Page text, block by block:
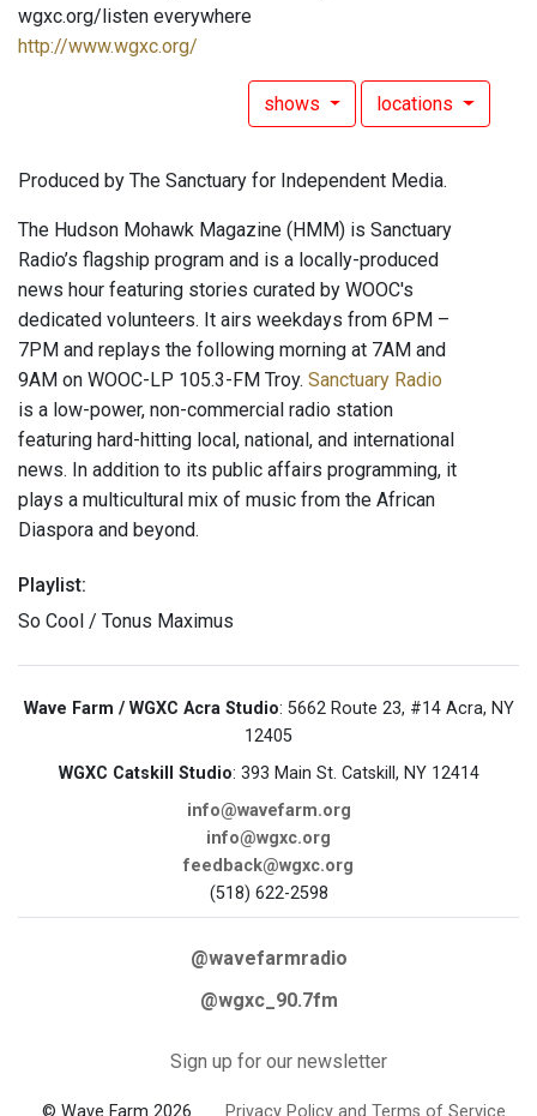
wgxc.org/listen everywhere
http://www.wgxc.org/
shows locations
Produced by The Sanctuary for Independent Media.
The Hudson Mohawk Magazine (HMM) is Sanctuary
Radio’s flagship program and is a locally-produced
news hour featuring stories curated by WOOC's
dedicated volunteers. It airs weekdays from 6PM –
7PM and replays the following morning at 7AM and
9AM on WOOC-LP 105.3-FM Troy. Sanctuary Radio
is a low-power, non-commercial radio station
featuring hard-hitting local, national, and international
news. In addition to its public affairs programming, it
plays a multicultural mix of music from the African
Diaspora and beyond.
Playlist:
So Cool / Tonus Maximus
Wave Farm / WGXC Acra Studio: 5662 Route 23, #14 Acra, NY
12405
WGXC Catskill Studio: 393 Main St. Catskill, NY 12414
info@wavefarm.org
info@wgxc.org
feedback@wgxc.org
(518) 622-2598
@wavefarmradio
@wgxc_90.7fm
Sign up for our newsletter